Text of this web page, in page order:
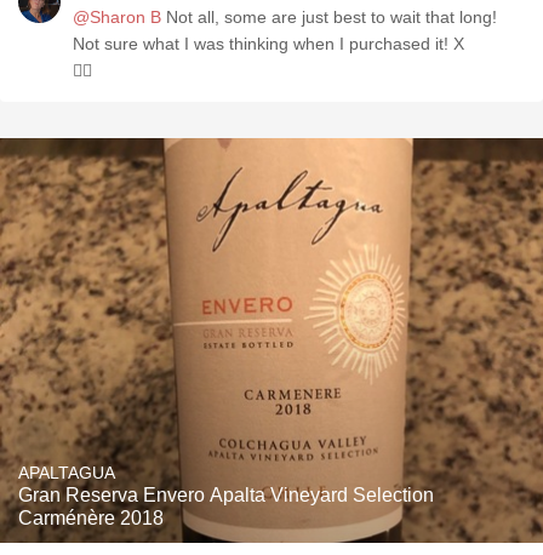
@Sharon B Not all, some are just best to wait that long!
Not sure what I was thinking when I purchased it! X
🤷‍♀️
APALTAGUA
Gran Reserva Envero Apalta Vineyard Selection
Carménère 2018